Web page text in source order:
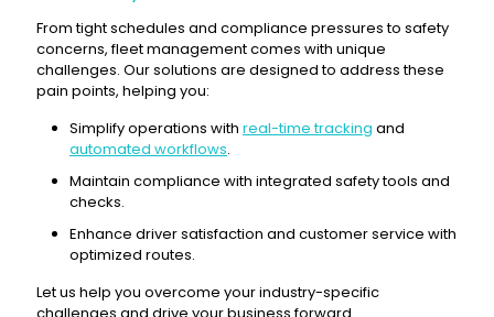
From tight schedules and compliance pressures to safety
concerns, fleet management comes with unique
challenges. Our solutions are designed to address these
pain points, helping you:
Simplify operations with real-time tracking and
automated workflows.
Maintain compliance with integrated safety tools and
checks.
Enhance driver satisfaction and customer service with
optimized routes.
Let us help you overcome your industry-specific